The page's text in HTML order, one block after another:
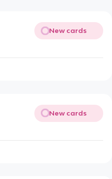
New cards
New cards